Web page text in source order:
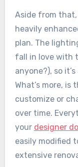
Aside from
heavily
plan. The
fall in love with
anyone?), so
What’s more,
customize or
over time.
your designer
easily modified
extensive